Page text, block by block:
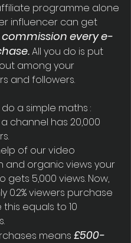
programme alone
influencer can get
commission everye-
All you do is put
among your
and followers.
do a simple maths :
channel has 20,000
of our video
and organic views your
gets 5,000 views. Now,
0.2% viewers purchase
equals to 10
means £500-